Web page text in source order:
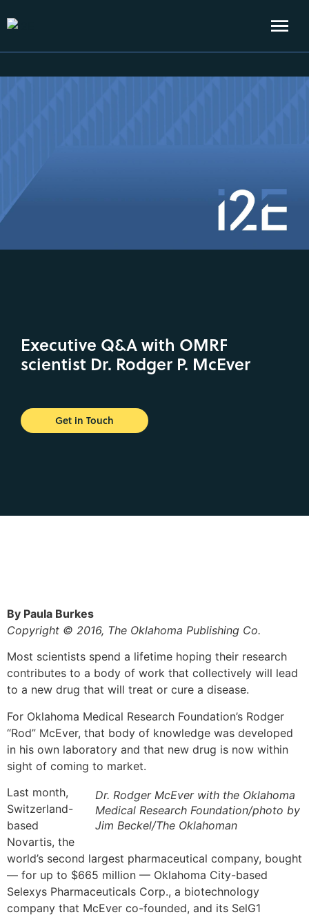
Executive Q&A with OMRF
scientist Dr. Rodger P. McEver
Get in Touch
By Paula Burkes
Copyright © 2016, The Oklahoma Publishing Co.
Most scientists spend a lifetime hoping their research
contributes to a body of work that collectively will lead
to a new drug that will treat or cure a disease.
For Oklahoma Medical Research Foundation’s Rodger
“Rod” McEver, that body of knowledge was developed
in his own laboratory and that new drug is now within
sight of coming to market.
Dr. Rodger McEver with the Oklahoma
Medical Research Foundation/photo by
Jim Beckel/The Oklahoman
Last month,
Switzerland-
based
Novartis, the
world’s second largest pharmaceutical company, bought
— for up to $665 million — Oklahoma City-based
Selexys Pharmaceuticals Corp., a biotechnology
company that McEver co-founded, and its SelG1